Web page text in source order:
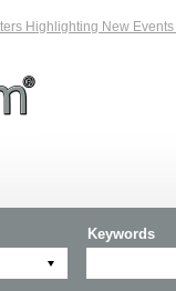
Highlighting New Events –
Keywords